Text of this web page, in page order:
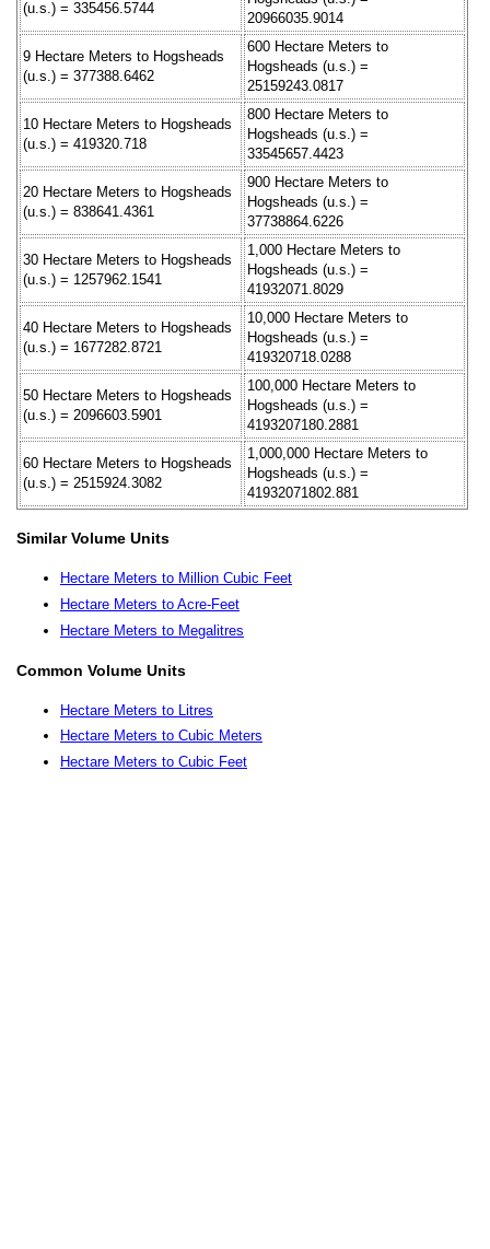
(u.s.) = 335456.5744
20966035.9014
9 Hectare Meters to Hogsheads
(u.s.) = 377388.6462
600 Hectare Meters to
Hogsheads (u.s.) =
25159243.0817
10 Hectare Meters to Hogsheads
(u.s.) = 419320.718
800 Hectare Meters to
Hogsheads (u.s.) =
33545657.4423
20 Hectare Meters to Hogsheads
(u.s.) = 838641.4361
900 Hectare Meters to
Hogsheads (u.s.) =
37738864.6226
30 Hectare Meters to Hogsheads
(u.s.) = 1257962.1541
1,000 Hectare Meters to
Hogsheads (u.s.) =
41932071.8029
40 Hectare Meters to Hogsheads
(u.s.) = 1677282.8721
10,000 Hectare Meters to
Hogsheads (u.s.) =
419320718.0288
50 Hectare Meters to Hogsheads
(u.s.) = 2096603.5901
100,000 Hectare Meters to
Hogsheads (u.s.) =
4193207180.2881
60 Hectare Meters to Hogsheads
(u.s.) = 2515924.3082
1,000,000 Hectare Meters to
Hogsheads (u.s.) =
41932071802.881
Similar Volume Units
Hectare Meters to Million Cubic Feet
Hectare Meters to Acre-Feet
Hectare Meters to Megalitres
Common Volume Units
Hectare Meters to Litres
Hectare Meters to Cubic Meters
Hectare Meters to Cubic Feet